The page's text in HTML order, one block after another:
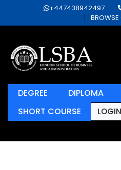
+447438942497
BROWSE
DEGREE DIPLOMA
SHORT COURSE
LOGIN